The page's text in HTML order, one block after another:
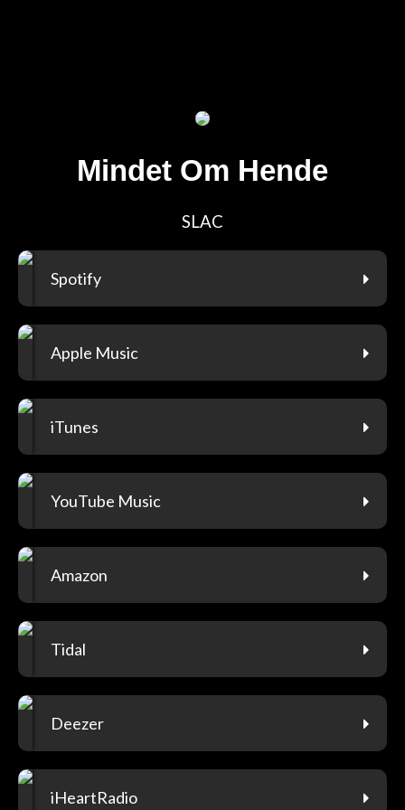
Mindet Om Hende
SLAC
Spotify
Apple Music
iTunes
YouTube Music
Amazon
Tidal
Deezer
iHeartRadio